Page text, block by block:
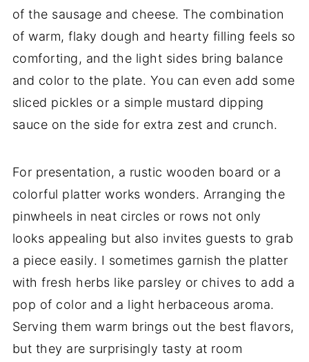
of the sausage and cheese. The combination
of warm, flaky dough and hearty filling feels so
comforting, and the light sides bring balance
and color to the plate. You can even add some
sliced pickles or a simple mustard dipping
sauce on the side for extra zest and crunch.
For presentation, a rustic wooden board or a
colorful platter works wonders. Arranging the
pinwheels in neat circles or rows not only
looks appealing but also invites guests to grab
a piece easily. I sometimes garnish the platter
with fresh herbs like parsley or chives to add a
pop of color and a light herbaceous aroma.
Serving them warm brings out the best flavors,
but they are surprisingly tasty at room